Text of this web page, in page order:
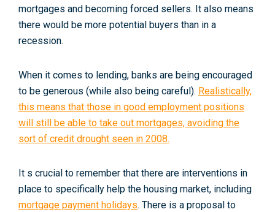
mortgages and becoming forced sellers. It also means
there would be more potential buyers than in a
recession.
When it comes to lending, banks are being encouraged
to be generous (while also being careful). Realistically,
this means that those in good employment positions
will still be able to take out mortgages, avoiding the
sort of credit drought seen in 2008.
It s crucial to remember that there are interventions in
place to specifically help the housing market, including
mortgage payment holidays. There is a proposal to